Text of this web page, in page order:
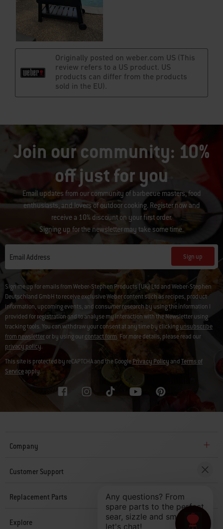
Join our community: 10%
off just for you
Email updates from our community of barbecue masters, food
enthusiasts, and lovers of outdoor cooking. Register now and
receive a 10% discount on your first order.
Signing up for the newsletter may take some time.
Email Address Sign up
Sign me up for emails from Weber-Stephen Products (UK) Ltd and Weber-Stephen
Deutschland GmbH to receive exclusive Weber content such as recipes, product
information, upcoming events, and consumer research by using the information I
provided for registration and to analyse my interaction with the Newsletter using
tracking tools. You can withdraw your consent at any time by clickingunsubscribe
from newsletteror by using ourcontact form. For more details, please read our
privacy policy.
This site is protected by reCAPTCHA and the GooglePrivacy PolicyandTerms of
Serviceapply.
Company
Customer Support
Replacement Parts
Explore